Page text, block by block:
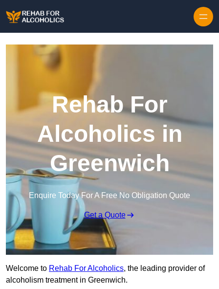
Rehab For
Alcoholics in
Greenwich
Enquire Today For A Free No Obligation Quote
Get a Quote
Welcome to Rehab For Alcoholics, the leading provider of
alcoholism treatment in Greenwich.